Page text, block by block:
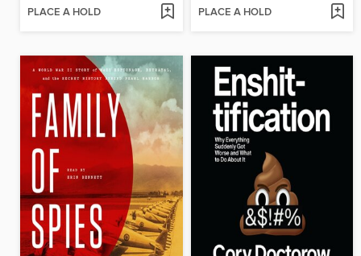
PLACE A HOLD PLACE A HOLD